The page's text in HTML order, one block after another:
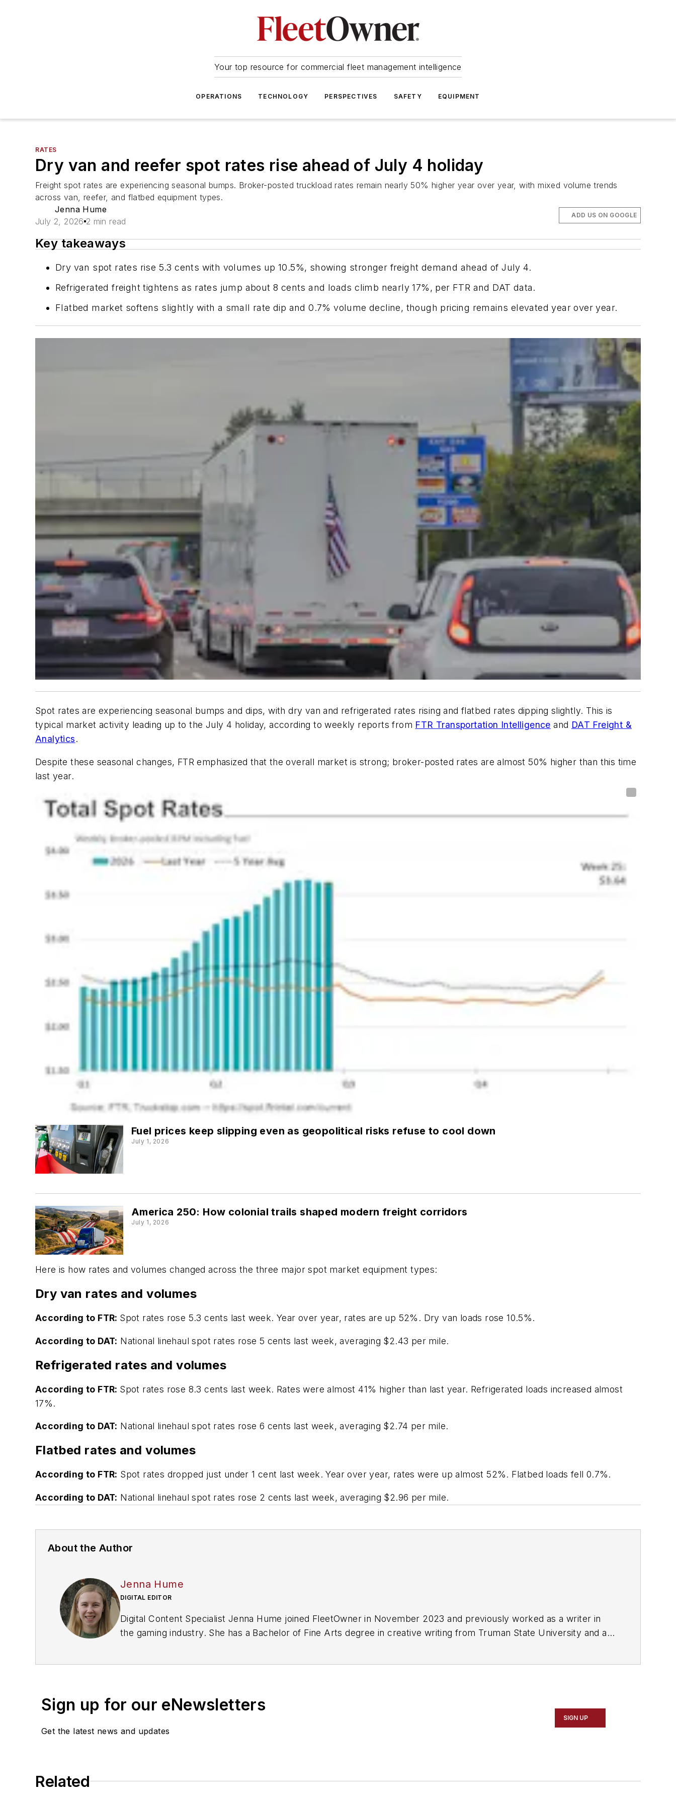
Your top resource for commercial fleet management intelligence
OPERATIONS TECHNOLOGY PERSPECTIVES SAFETY EQUIPMENT
RATES
Dry van and reefer spot rates rise ahead of July 4 holiday
Freight spot rates are experiencing seasonal bumps. Broker-posted truckload rates remain nearly 50% higher year over year, with mixed volume trends
across van, reefer, and flatbed equipment types.
Jenna Hume
July 2, 2026 2 min read
ADD US ON GOOGLE
Key takeaways
Dry van spot rates rise 5.3 cents with volumes up 10.5%, showing stronger freight demand ahead of July 4.
Refrigerated freight tightens as rates jump about 8 cents and loads climb nearly 17%, per FTR and DAT data.
Flatbed market softens slightly with a small rate dip and 0.7% volume decline, though pricing remains elevated year over year.
Spot rates are experiencing seasonal bumps and dips, with dry van and refrigerated rates rising and flatbed rates dipping slightly. This is
typical market activity leading up to the July 4 holiday, according to weekly reports from FTR Transportation Intelligence and DAT Freight &
Analytics.
Despite these seasonal changes, FTR emphasized that the overall market is strong; broker-posted rates are almost 50% higher than this time
last year.
Fuel prices keep slipping even as geopolitical risks refuse to cool down
July 1, 2026
America 250: How colonial trails shaped modern freight corridors
July 1, 2026
Here is how rates and volumes changed across the three major spot market equipment types:
Dry van rates and volumes
According to FTR: Spot rates rose 5.3 cents last week. Year over year, rates are up 52%. Dry van loads rose 10.5%.
According to DAT: National linehaul spot rates rose 5 cents last week, averaging $2.43 per mile.
Refrigerated rates and volumes
According to FTR: Spot rates rose 8.3 cents last week. Rates were almost 41% higher than last year. Refrigerated loads increased almost
17%.
According to DAT: National linehaul spot rates rose 6 cents last week, averaging $2.74 per mile.
Flatbed rates and volumes
According to FTR: Spot rates dropped just under 1 cent last week. Year over year, rates were up almost 52%. Flatbed loads fell 0.7%.
According to DAT: National linehaul spot rates rose 2 cents last week, averaging $2.96 per mile.
About the Author
Jenna Hume
DIGITAL EDITOR
Digital Content Specialist Jenna Hume joined FleetOwner in November 2023 and previously worked as a writer in
the gaming industry. She has a Bachelor of Fine Arts degree in creative writing from Truman State University and a
Sign up for our eNewsletters
Get the latest news and updates
SIGN UP
Related